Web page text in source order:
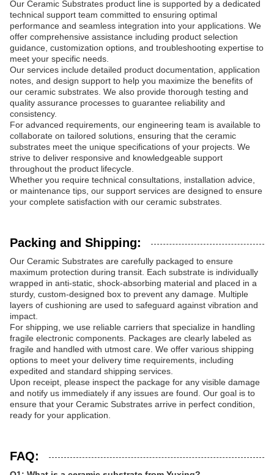
Our Ceramic Substrates product line is supported by a dedicated
technical support team committed to ensuring optimal
performance and seamless integration into your applications. We
offer comprehensive assistance including product selection
guidance, customization options, and troubleshooting expertise to
meet your specific needs.
Our services include detailed product documentation, application
notes, and design support to help you maximize the benefits of
our ceramic substrates. We also provide thorough testing and
quality assurance processes to guarantee reliability and
consistency.
For advanced requirements, our engineering team is available to
collaborate on tailored solutions, ensuring that the ceramic
substrates meet the unique specifications of your projects. We
strive to deliver responsive and knowledgeable support
throughout the product lifecycle.
Whether you require technical consultations, installation advice,
or maintenance tips, our support services are designed to ensure
your complete satisfaction with our ceramic substrates.
Packing and Shipping:
Our Ceramic Substrates are carefully packaged to ensure
maximum protection during transit. Each substrate is individually
wrapped in anti-static, shock-absorbing material and placed in a
sturdy, custom-designed box to prevent any damage. Multiple
layers of cushioning are used to safeguard against vibration and
impact.
For shipping, we use reliable carriers that specialize in handling
fragile electronic components. Packages are clearly labeled as
fragile and handled with utmost care. We offer various shipping
options to meet your delivery time requirements, including
expedited and standard shipping services.
Upon receipt, please inspect the package for any visible damage
and notify us immediately if any issues are found. Our goal is to
ensure that your Ceramic Substrates arrive in perfect condition,
ready for your application.
FAQ: